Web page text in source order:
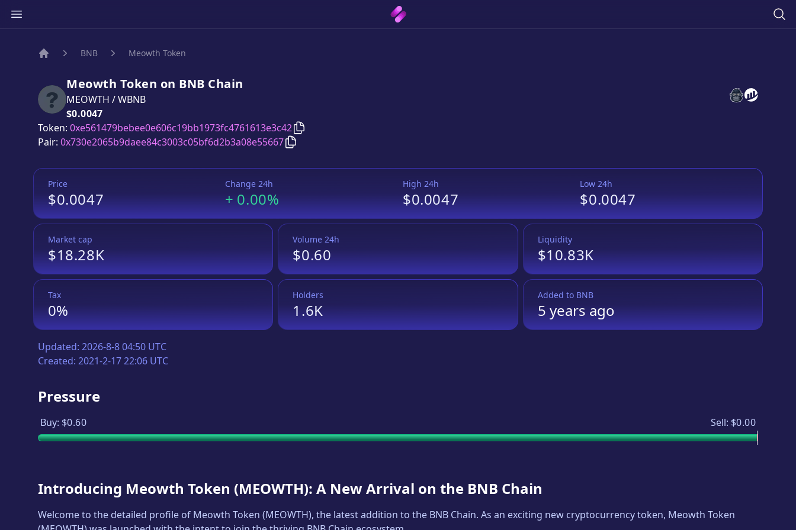
BNB Meowth Token
Meowth Token on BNB Chain
MEOWTH /WBNB
Price:
$0.0047
Meowth Token
Meowth
Token: 0xe561479bebee0e606c19bb1973fc4761613e3c42 Copy
Pair: 0x730e2065b9daee84c3003c05bf6d2b3a08e55667 Copy
Price
$0.0047
Change 24h
+0.00%
High 24h
$0.0047
Low 24h
$0.0047
Market cap
$18.28K
Volume 24h
$0.60
Liquidity
$10.83K
Tax
0%
Holders
1.6K
Added to BNB
5 yearsago
Updated: 2026-8-8 04:50 UTC
Created: 2021-2-17 22:06 UTC
Pressure
Buy: $0.60 Sell: $0.00
Introducing Meowth Token (MEOWTH): A New Arrival on the BNB Chain
Welcome to the detailed profile of Meowth Token (MEOWTH), the latest addition to the BNB Chain. As an exciting new cryptocurrency token, Meowth Token